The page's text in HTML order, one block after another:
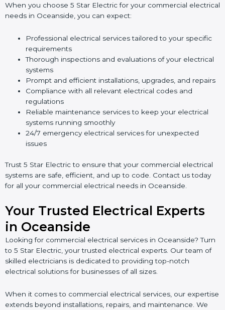
When you choose 5 Star Electric for your commercial electrical
needs in Oceanside, you can expect:
Professional electrical services tailored to your specific
requirements
Thorough inspections and evaluations of your electrical
systems
Prompt and efficient installations, upgrades, and repairs
Compliance with all relevant electrical codes and
regulations
Reliable maintenance services to keep your electrical
systems running smoothly
24/7 emergency electrical services for unexpected
issues
Trust 5 Star Electric to ensure that your commercial electrical
systems are safe, efficient, and up to code. Contact us today
for all your commercial electrical needs in Oceanside.
Your Trusted Electrical Experts
in Oceanside
Looking for commercial electrical services in Oceanside? Turn
to 5 Star Electric, your trusted electrical experts. Our team of
skilled electricians is dedicated to providing top-notch
electrical solutions for businesses of all sizes.
When it comes to commercial electrical services, our expertise
extends beyond installations, repairs, and maintenance. We